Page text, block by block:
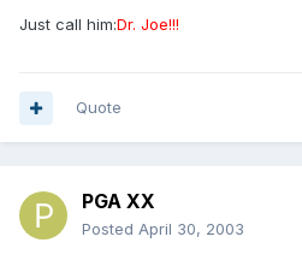
Just call him:Dr. Joe!!!
Quote
PGA XX
Posted April 30, 2003